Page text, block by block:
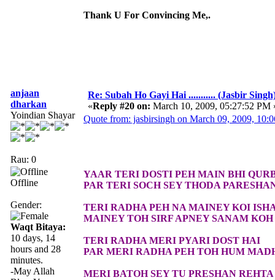
Thank U For Convincing Me,.
anjaan
dharkan
Yoindian Shayar
Rau: 0
Offline
Gender:
Waqt Bitaya:
10 days, 14
hours and 28
minutes.
-May Allah
Re: Subah Ho Gayi Hai ........... (Jasbir
«Reply #20 on: March 10, 2009, 05:27:52 PM
Quote from: jasbirsingh on March 09, 2009,
YAAR TERI DOSTI PEH MAIN BHI
PAR TERI SOCH SEY THODA
TERI RADHA PEH NA MAINEY KOI
MAINEY TOH SIRF APNEY SANAM
TERI RADHA MERI PYARI DOST HAI
PAR MERI RADHA PEH TOH HUM
MERI BATOH SEY TU PRESHAN